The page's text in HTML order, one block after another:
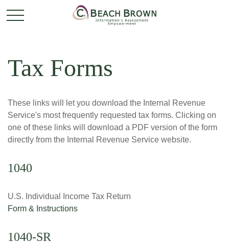
Tax Forms
These links will let you download the Internal Revenue
Service's most frequently requested tax forms. Clicking on
one of these links will download a PDF version of the form
directly from the Internal Revenue Service website.
1040
U.S. Individual Income Tax Return
Form & Instructions
1040-SR